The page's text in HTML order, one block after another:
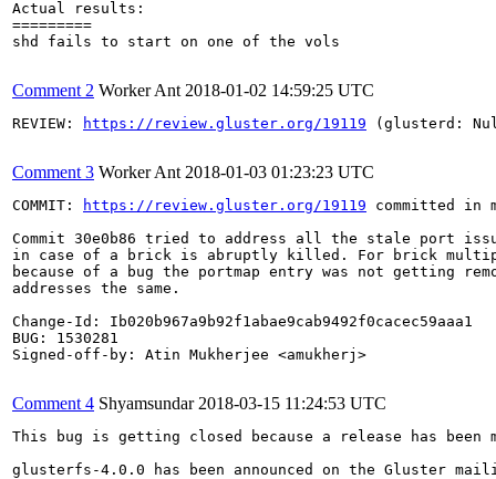
Actual results:
=========
shd fails to start on one of the vols
Comment 2 Worker Ant 2018-01-02 14:59:25 UTC
REVIEW: https://review.gluster.org/19119 (glusterd:
Comment 3 Worker Ant 2018-01-03 01:23:23 UTC
COMMIT: https://review.gluster.org/19119 committed in
Commit 30e0b86 tried to address all the stale port
in case of a brick is abruptly killed. For brick
because of a bug the portmap entry was not getting
addresses the same.
Change-Id: Ib020b967a9b92f1abae9cab9492f0cacec59aaa1
BUG: 1530281
Signed-off-by: Atin Mukherjee <amukherj>
Comment 4 Shyamsundar 2018-03-15 11:24:53 UTC
This bug is getting closed because a release has
glusterfs-4.0.0 has been announced on the Gluster